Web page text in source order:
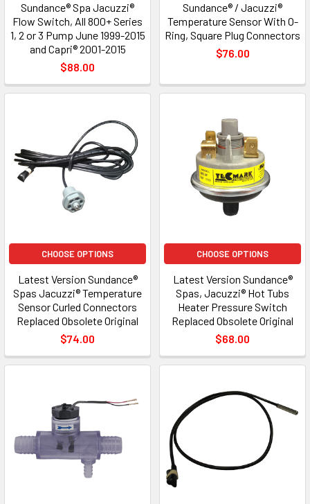
Sundance® Spa Jacuzzi®
Flow Switch, All 800+ Series
1, 2 or 3 Pump June 1999-2015
and Capri® 2001-2015
$88.00
Sundance® / Jacuzzi®
Temperature Sensor With O-
Ring, Square Plug Connectors
$76.00
CHOOSE OPTIONS
Latest Version Sundance®
Spas Jacuzzi® Temperature
Sensor Curled Connectors
Replaced Obsolete Original
$74.00
CHOOSE OPTIONS
Latest Version Sundance®
Spas, Jacuzzi® Hot Tubs
Heater Pressure Switch
Replaced Obsolete Original
$68.00